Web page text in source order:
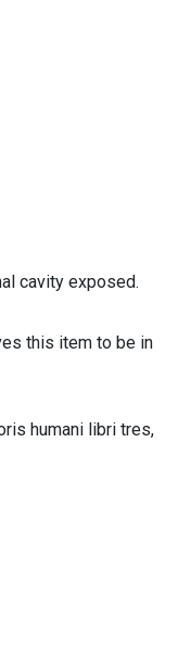
cavity exposed.
this item to be in
humani libri tres,